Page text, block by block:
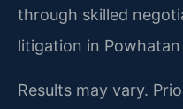
through skilled
litigation in
Results may vary.